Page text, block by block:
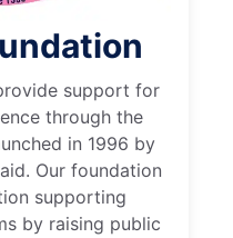
support for
through the
in 1996 by
Our foundation
supporting
by raising public